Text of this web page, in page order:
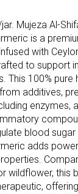
Mujeza Al-
is a
with
to support
This 100% pure
additives,
enzymes,
blood
adds
wildflower, this